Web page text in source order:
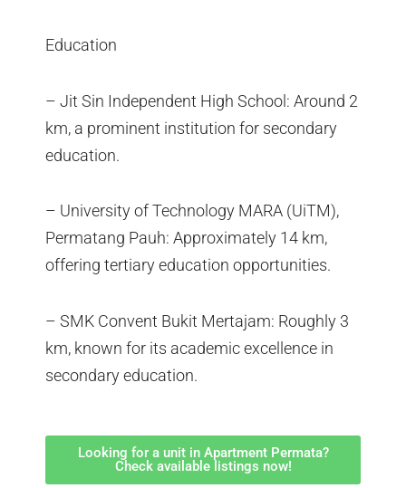
Education
– Jit Sin Independent High School: Around 2
km, a prominent institution for secondary
education.
– University of Technology MARA (UiTM),
Permatang Pauh: Approximately 14 km,
offering tertiary education opportunities.
– SMK Convent Bukit Mertajam: Roughly 3
km, known for its academic excellence in
secondary education.
Looking for a unit in Apartment Permata?
Check available listings now!